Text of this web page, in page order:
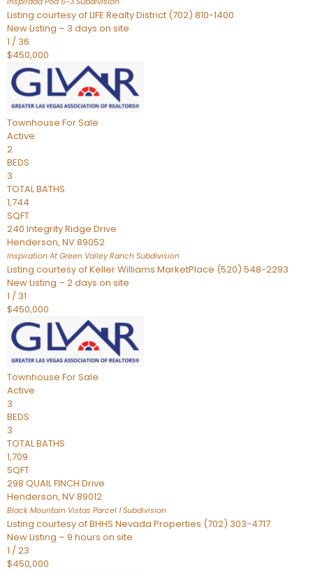
Listing courtesy of LIFE Realty District (702) 810-1400
New Listing – 3 days on site
1 / 36
$450,000
Townhouse For Sale
Active
2
BEDS
3
TOTAL BATHS
1,744
SQFT
240 Integrity Ridge Drive
Henderson, NV89052
Inspiration At Green Valley Ranch Subdivision
Listing courtesy of Keller Williams MarketPlace (520) 548-2293
New Listing – 2 days on site
1 / 31
$450,000
Townhouse For Sale
Active
3
BEDS
3
TOTAL BATHS
1,709
SQFT
298 QUAIL FINCH Drive
Henderson, NV89012
Black Mountain Vistas Parcel 1Subdivision
Listing courtesy of BHHS Nevada Properties (702) 303-4717
New Listing – 9 hours on site
1 /23
$450,000